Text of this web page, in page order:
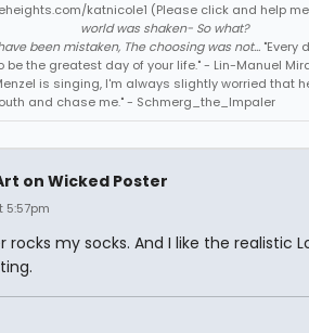
katnicole1 (Please click and help
world was shaken- So what?
been mistaken, The choosing was not..."Every
be the greatest day of your life." - Lin-Manuel
is singing, I'm always slightly worried that
and chase me." - Schmerg_the_Impaler
on Wicked Poster
5:57pm
rocks my socks. And I like the realistic